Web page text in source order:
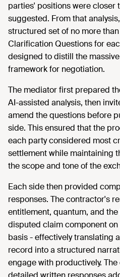
parties' positions were closer
suggested. From that
structured set of no more
Clarification Questions for
designed to distill the
framework for negotiation.
The mediator first prepared
AI-assisted analysis, then
amend the questions before
side. This ensured that the
each party considered most
settlement while maintaining
the scope and tone of the
Each side then provided
responses. The contractor's
entitlement, quantum, and
disputed claim component
basis - effectively translating
record into a structured
engage with productively.